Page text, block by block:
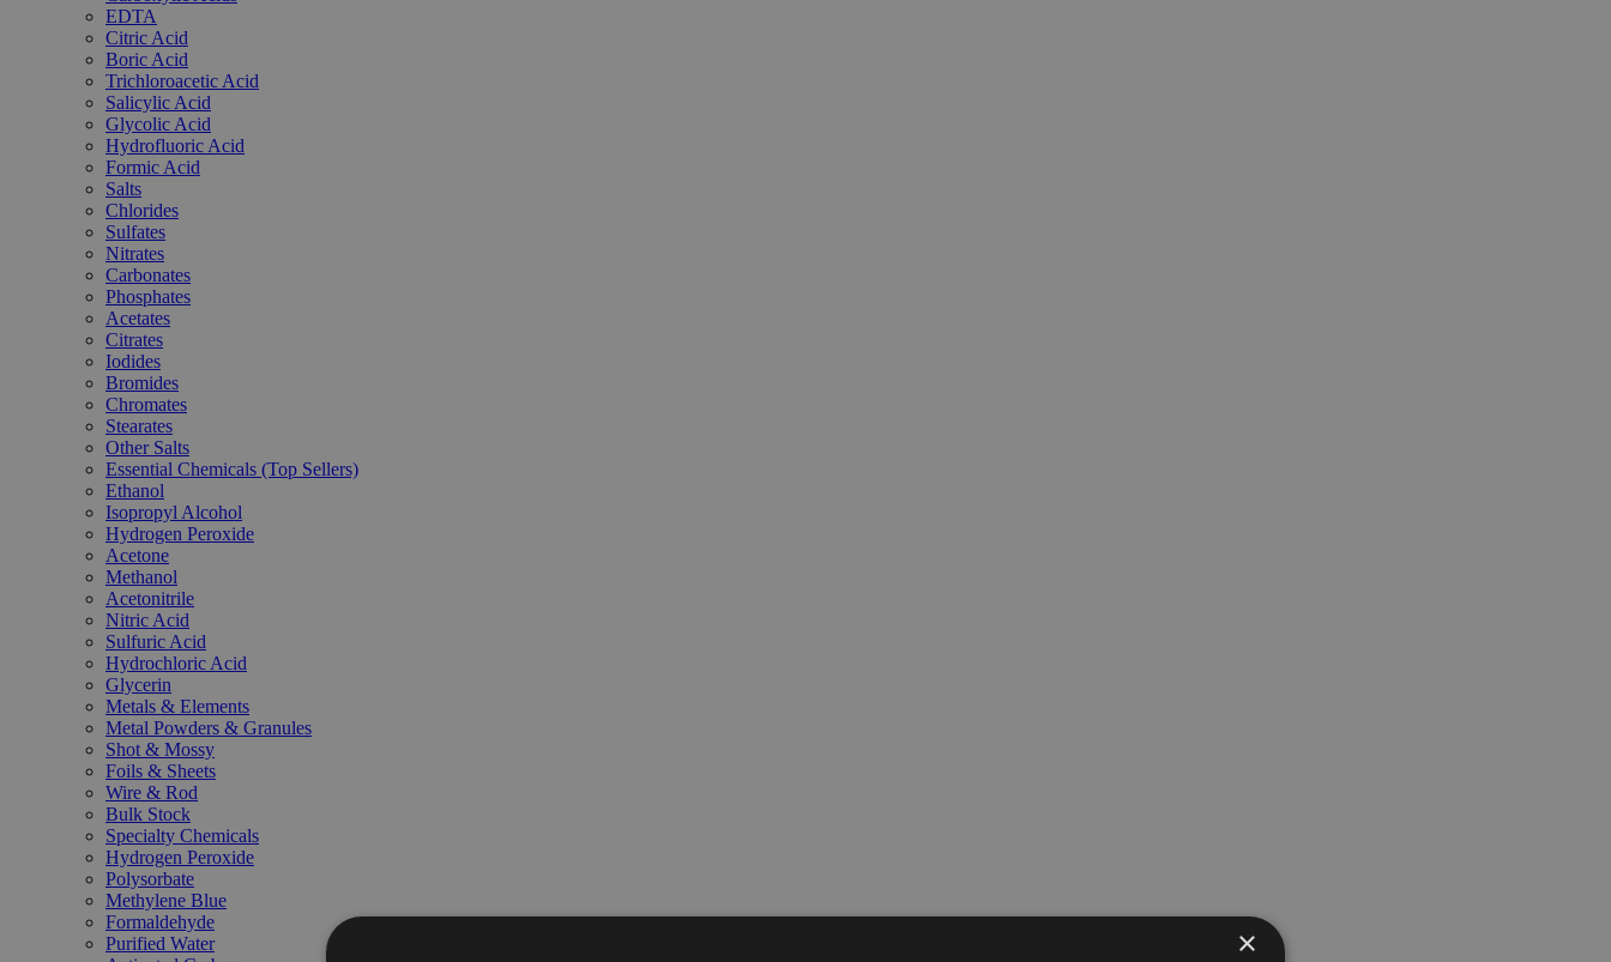
EDTA
Citric Acid
Boric Acid
Trichloroacetic Acid
Salicylic Acid
Glycolic Acid
Hydrofluoric Acid
Formic Acid
Salts
Chlorides
Sulfates
Nitrates
Carbonates
Phosphates
Acetates
Citrates
Iodides
Bromides
Chromates
Stearates
Other Salts
Essential Chemicals (Top Sellers)
Ethanol
Isopropyl Alcohol
Hydrogen Peroxide
Acetone
Methanol
Acetonitrile
Nitric Acid
Sulfuric Acid
Hydrochloric Acid
Glycerin
Metals & Elements
Metal Powders & Granules
Shot & Mossy
Foils & Sheets
Wire & Rod
Bulk Stock
Specialty Chemicals
Hydrogen Peroxide
Polysorbate
Methylene Blue
Formaldehyde
Purified Water
×